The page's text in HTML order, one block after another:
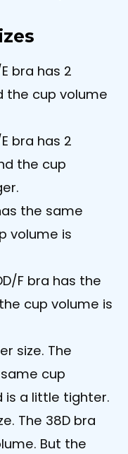
bra has 2
the cup volume
bra has 2
the cup
the same
volume is
F bra has the
cup volume is
size. The
cup
is a little tighter.
The 38D bra
But the